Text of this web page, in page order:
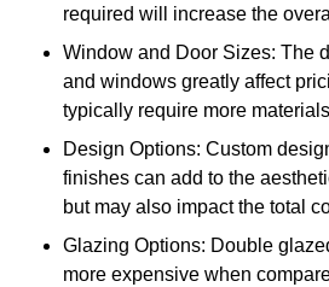
required will increase the
Window and Door Sizes: The
and windows greatly affect
typically require more
Design Options: Custom
finishes can add to the
but may also impact the total
Glazing Options: Double
more expensive when